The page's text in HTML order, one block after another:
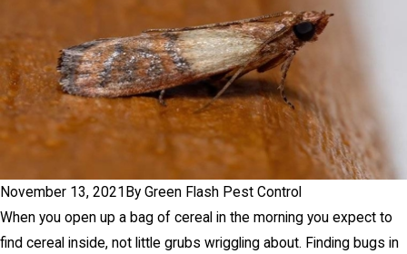
November 13, 2021 By Green Flash Pest Control
When you open up a bag of cereal in the morning you expect to
find cereal inside, not little grubs wriggling about. Finding bugs in